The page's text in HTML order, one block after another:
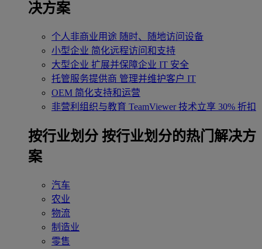
决方案
个人非商业用途 随时、随地访问设备
小型企业 简化远程访问和支持
大型企业 扩展并保障企业 IT 安全
托管服务提供商 管理并维护客户 IT
OEM 简化支持和运营
非营利组织与教育 TeamViewer 技术立享 30% 折扣
‌按行业划分 按行业划分的热门解决方
案
汽车
农业
物流
制造业
零售